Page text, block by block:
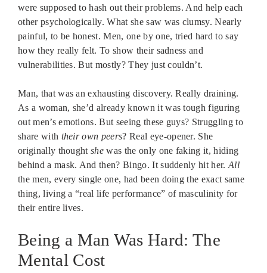
were supposed to hash out their problems. And help each
other psychologically. What she saw was clumsy. Nearly
painful, to be honest. Men, one by one, tried hard to say
how they really felt. To show their sadness and
vulnerabilities. But mostly? They just couldn’t.
Man, that was an exhausting discovery. Really draining.
As a woman, she’d already known it was tough figuring
out men’s emotions. But seeing these guys? Struggling to
share with their own peers? Real eye-opener. She
originally thoughtshe was the only one faking it, hiding
behind a mask. And then? Bingo. It suddenly hit her. All
the men, every single one, had been doing the exact same
thing, living a “real life performance” of masculinity for
their entire lives.
Being a Man Was Hard: The
Mental Cost